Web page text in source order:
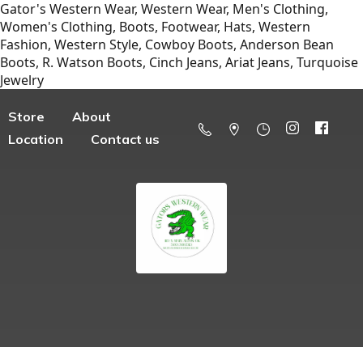
Gator's Western Wear, Western Wear, Men's Clothing,
Women's Clothing, Boots, Footwear, Hats, Western
Fashion, Western Style, Cowboy Boots, Anderson Bean
Boots, R. Watson Boots, Cinch Jeans, Ariat Jeans, Turquoise
Jewelry
Store
About
Location
Contact us